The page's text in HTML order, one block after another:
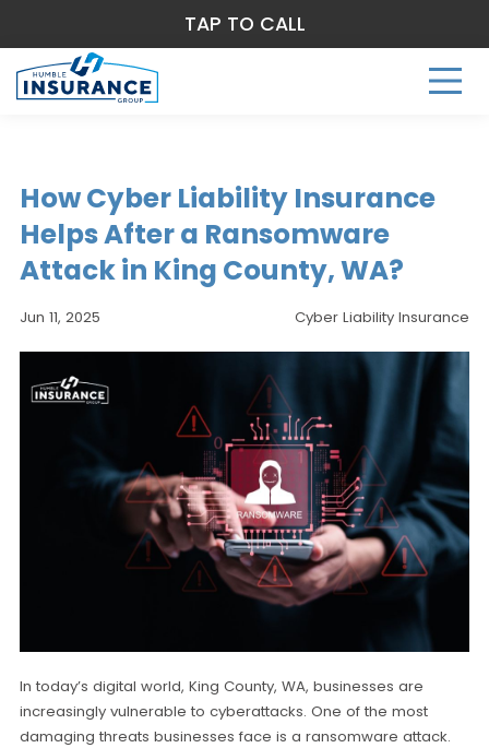
How Cyber Liability Insurance
Helps After a Ransomware
Attack in King County, WA?
Jun 11, 2025 Cyber Liability Insurance
In today’s digital world, King County, WA, businesses are
increasingly vulnerable to cyberattacks. One of the most
damaging threats businesses face is a ransomware attack.
TAP TO CALL